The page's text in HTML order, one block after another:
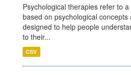
Psychological therapies refer to
based on psychological
designed to help people
to their...
CSV